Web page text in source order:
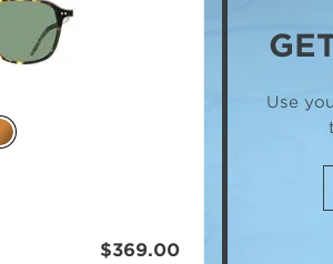
$369.00
Use